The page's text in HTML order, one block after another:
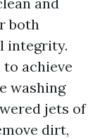
both
integrity.
achieve
washing
jets of
dirt,